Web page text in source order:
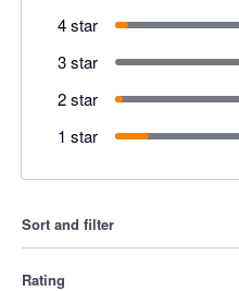
4 star
3 star
2 star
1 star
Sort and filter
Rating